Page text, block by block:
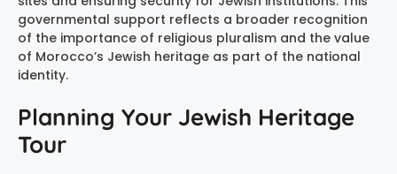
governmental support reflects a broader recognition
of the importance of religious pluralism and the value
of Morocco’s Jewish heritage as part of the national
identity.
Planning Your Jewish Heritage
Tour